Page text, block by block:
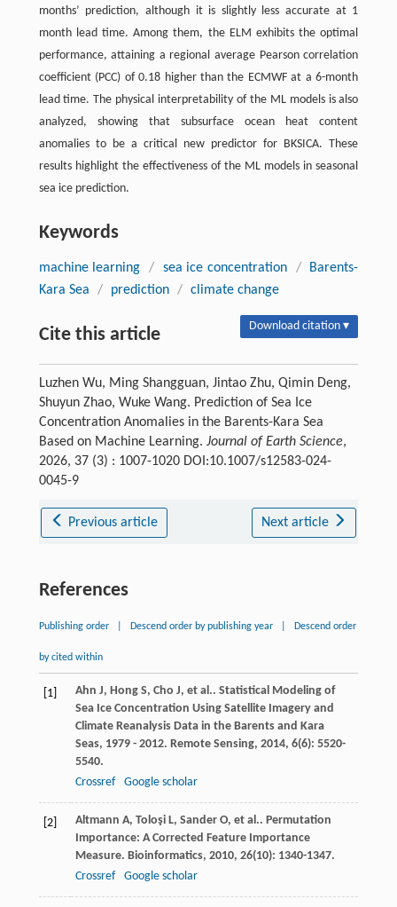
months’ prediction, although it is slightly less accurate at 1
month lead time. Among them, the ELM exhibits the optimal
performance, attaining a regional average Pearson correlation
coefficient (PCC) of 0.18 higher than the ECMWF at a 6-month
lead time. The physical interpretability of the ML models is also
analyzed, showing that subsurface ocean heat content
anomalies to be a critical new predictor for BKSICA. These
results highlight the effectiveness of the ML models in seasonal
sea ice prediction.
Keywords
machine learning / sea ice concentration /
Barents-
Kara Sea
/ prediction / climate change
Cite this article Download citation ▾
Luzhen Wu, Ming Shangguan, Jintao Zhu, Qimin Deng,
Shuyun Zhao, Wuke Wang. Prediction of Sea Ice
Concentration Anomalies in the Barents-Kara Sea
Based on Machine Learning. Journal of Earth Science,
2026, 37 (3) : 1007-1020 DOI:10.1007/s12583-024-
0045-9
Previous article Next article
References
Publishing order Descend order by publishing year Descend order
by cited within
[1] Ahn J, Hong S, Cho J, et al.. Statistical Modeling of
Sea Ice Concentration Using Satellite Imagery and
Climate Reanalysis Data in the Barents and Kara
Seas, 1979 - 2012. Remote Sensing, 2014, 6(6): 5520-
5540.
Crossref
Google scholar
[2] Altmann A, Toloşi L, Sander O, et al.. Permutation
Importance: A Corrected Feature Importance
Measure. Bioinformatics, 2010, 26(10): 1340-1347.
Crossref
Google scholar